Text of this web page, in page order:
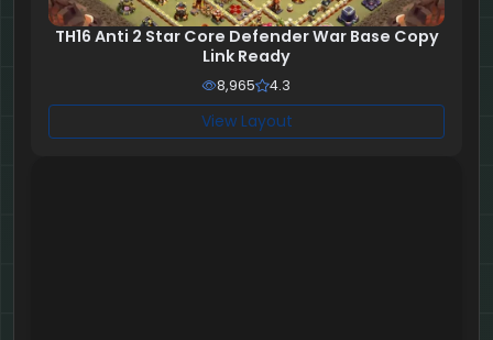
TH16 Anti 2 Star Core Defender War Base Copy
Link Ready
8,965 4.3
View Layout